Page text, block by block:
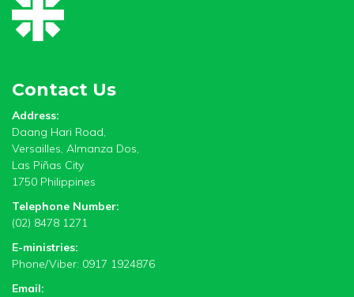
Contact Us
Address:
Daang Hari Road,
Versailles, Almanza Dos,
Las Piñas City
1750 Philippines
Telephone Number:
(02) 8478 1271
E-ministries:
Phone/Viber: 0917 1924876
Email: